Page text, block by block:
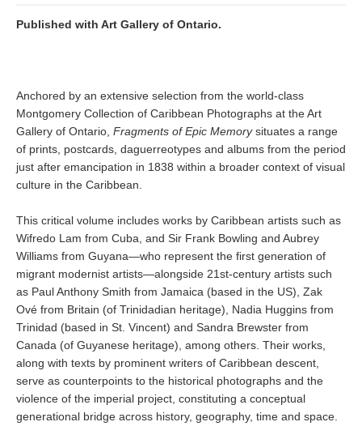
Published with Art Gallery of Ontario.
Anchored by an extensive selection from the world-class
Montgomery Collection of Caribbean Photographs at the Art
Gallery of Ontario, Fragments of Epic Memorysituates a range
of prints, postcards, daguerreotypes and albums from the period
just after emancipation in 1838 within a broader context of visual
culture in the Caribbean.
This critical volume includes works by Caribbean artists such as
Wifredo Lam from Cuba, and Sir Frank Bowling and Aubrey
Williams from Guyana—who represent the first generation of
migrant modernist artists—alongside 21st-century artists such
as Paul Anthony Smith from Jamaica (based in the US), Zak
Ové from Britain (of Trinidadian heritage), Nadia Huggins from
Trinidad (based in St. Vincent) and Sandra Brewster from
Canada (of Guyanese heritage), among others. Their works,
along with texts by prominent writers of Caribbean descent,
serve as counterpoints to the historical photographs and the
violence of the imperial project, constituting a conceptual
generational bridge across history, geography, time and space.